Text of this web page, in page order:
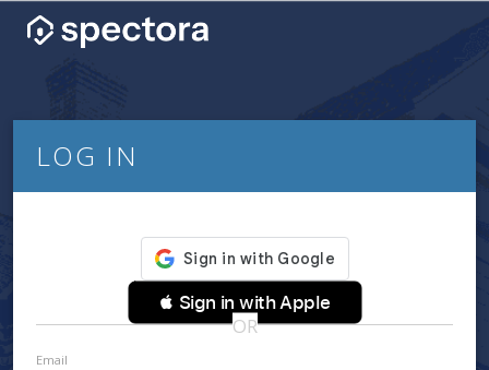
LOG IN
 Sign in with Apple
OR
Email